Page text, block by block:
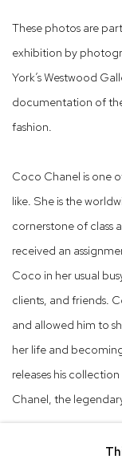
These photos are
exhibition by
York’s Westwood
documentation of
fashion.
Coco Chanel is one
like. She is the
cornerstone of class
received an
Coco in her usual
clients, and friends.
and allowed him to
her life and
releases his
Chanel, the